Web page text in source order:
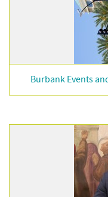
Burbank Events